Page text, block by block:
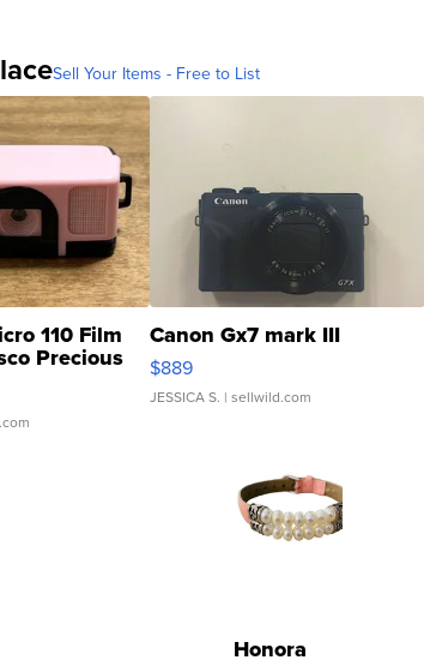
Sell Your Items - Free to List
110 Film
Precious
Canon Gx7 mark III
$889
JESSICA S. | sellwild.com
Honora